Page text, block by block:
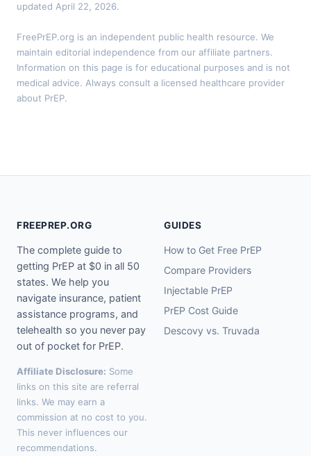
updated April 22, 2026.
FreePrEP.org is an independent public health resource. We
maintain editorial independence from our affiliate partners.
Information on this page is for educational purposes and is not
medical advice. Always consult a licensed healthcare provider
about PrEP.
FREEPREP.ORG
The complete guide to
getting PrEP at $0 in all 50
states. We help you
navigate insurance, patient
assistance programs, and
telehealth so you never pay
out of pocket for PrEP.
Affiliate Disclosure: Some
links on this site are referral
links. We may earn a
commission at no cost to you.
This never influences our
recommendations.
GUIDES
How to Get Free PrEP
Compare Providers
Injectable PrEP
PrEP Cost Guide
Descovy vs. Truvada